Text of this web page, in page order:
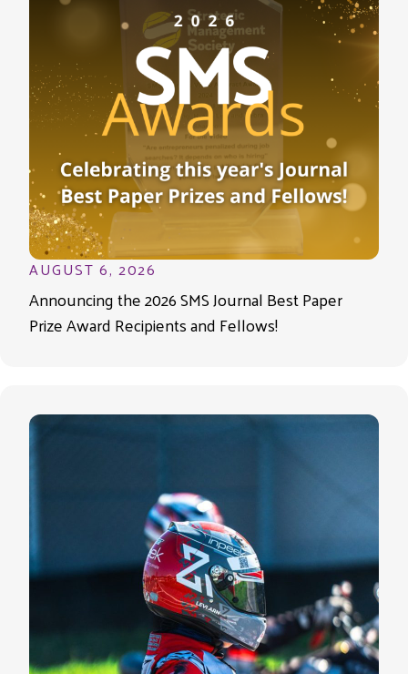
AUGUST 6, 2026
Announcing the 2026 SMS Journal Best Paper
Prize Award Recipients and Fellows!